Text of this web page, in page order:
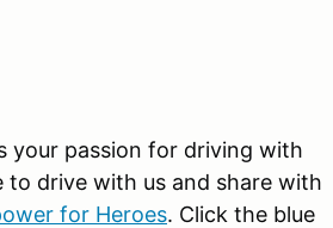
your passion for driving with
to drive with us and share with
for Heroes. Click the blue